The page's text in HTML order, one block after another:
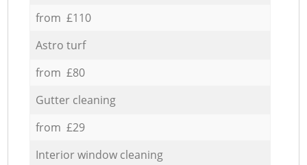
from £110
Astro turf
from £80
Gutter cleaning
from £29
Interior window cleaning